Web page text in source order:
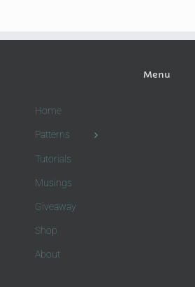
Menu
Home
Patterns
Tutorials
Musings
Giveaway
Shop
About